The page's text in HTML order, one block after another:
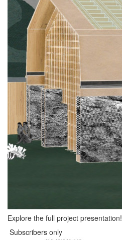
Explore the full project presentation!
Subscribers only